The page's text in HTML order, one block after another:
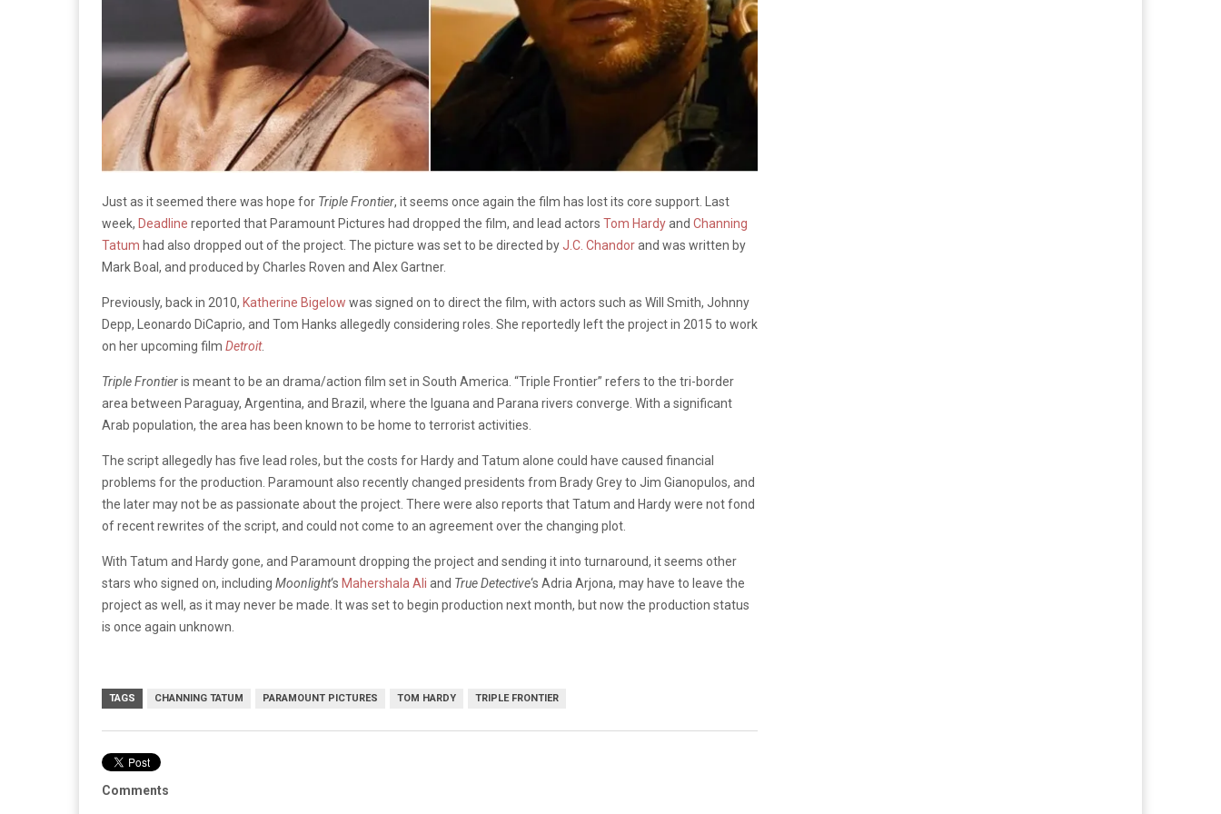
Just as it seemed there was hope for Triple Frontier, it seems once again the film has lost its core support. Last
week, Deadline reported that Paramount Pictures had dropped the film, and lead actors Tom Hardyand Channing
Tatum had also dropped out of the project. The picture was set to be directed byJ.C. Chandorand was written by
Mark Boal, and produced by Charles Roven and Alex Gartner.
Previously, back in 2010, Katherine Bigelow was signed on to direct the film, with actors such as Will Smith, Johnny
Depp, Leonardo DiCaprio, and Tom Hanks allegedly considering roles. She reportedly left the project in 2015 to work
on her upcoming film Detroit.
Triple Frontieris meant to be an drama/action film set in South America. “Triple Frontier” refers to the tri-border
area between Paraguay, Argentina, and Brazil, where the Iguana and Parana rivers converge. With a significant
Arab population, the area has been known to be home to terrorist activities.
The script allegedly has five lead roles, but the costs for Hardy and Tatum alone could have caused financial
problems for the production. Paramount also recently changed presidents from Brady Grey to Jim Gianopulos, and
the later may not be as passionate about the project. There were also reports that Tatum and Hardy were not fond
of recent rewrites of the script, and could not come to an agreement over the changing plot.
With Tatum and Hardy gone, and Paramount dropping the project and sending it into turnaround, it seems other
stars who signed on, including Moonlight‘s Mahershala Ali and True Detective‘s Adria Arjona, may have to leave the
project as well, as it may never be made. It was set to begin production next month, but now the production status
is once again unknown.
TAGS CHANNING TATUM PARAMOUNT PICTURES TOM HARDY TRIPLE FRONTIER
Comments